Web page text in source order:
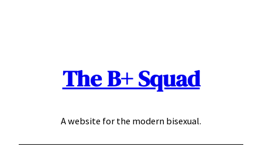
The B+ Squad
A website for the modern bisexual.